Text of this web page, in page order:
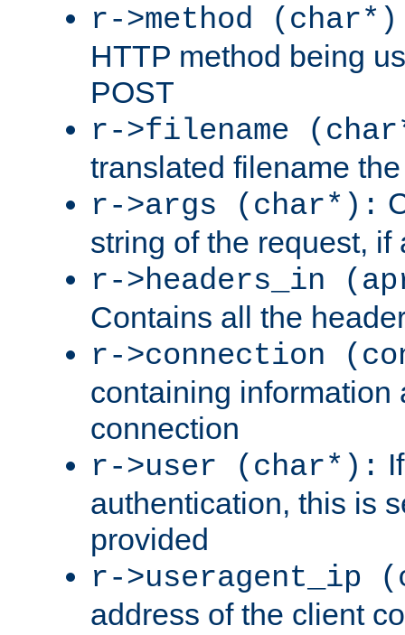
r->method
HTTP method being
POST
r->filename
translated filename
r->args (char*):
string of the request, if
r->headers_in
Contains all the
r->connection
containing information
connection
r->user (char*):
authentication, this is
provided
r->useragent_ip
address of the client